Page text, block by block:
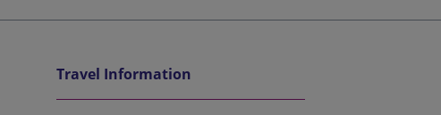
Travel Information